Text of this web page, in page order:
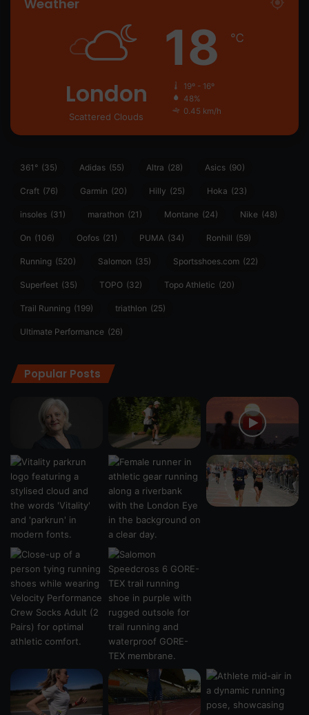
Weather
London
Scattered Clouds
18 ℃
19º - 16º
48%
0.45 km/h
361° (35) Adidas (55) Altra (28) Asics (90)
Craft (76) Garmin (20) Hilly (25) Hoka (23)
insoles (31) marathon (21) Montane (24) Nike (48)
On (106) Oofos (21) PUMA (34) Ronhill (59)
Running (520) Salomon (35) Sportsshoes.com (22)
Superfeet (35) TOPO (32) Topo Athletic (20)
Trail Running (199) triathlon (25)
Ultimate Performance (26)
Popular Posts